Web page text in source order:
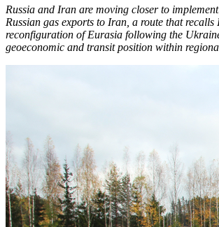
Russia and Iran are moving closer to
Russian gas exports to Iran, a route that
reconfiguration of Eurasia following the
geoeconomic and transit position within